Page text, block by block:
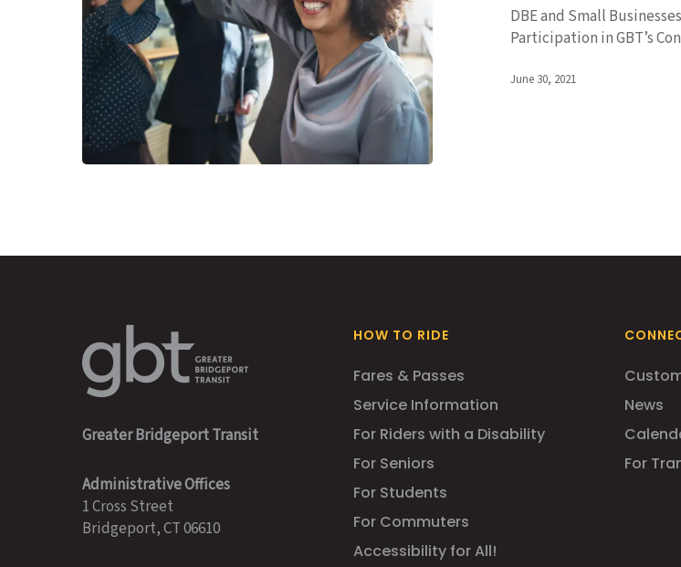
DBE and Small
Participation in GBT’s
June 30, 2021
Greater Bridgeport Transit
Administrative Offices
1 Cross Street
Bridgeport, CT 06610
HOW TO RIDE
Fares & Passes
Service Information
For Riders with a Disability
For Seniors
For Students
For Commuters
Accessibility for All!
News
For